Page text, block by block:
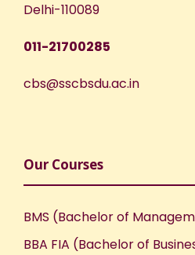
Delhi-110089
011-21700285
cbs@sscbsdu.ac.in
Our Courses
BMS (Bachelor of
BBA FIA (Bachelor of